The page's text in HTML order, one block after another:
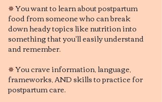
✵You want to learn about postpartum
food from someone who can break
down heady topics like nutrition into
something that you'll easily understand
and remember.
✵You crave information, language,
frameworks, AND skills to practice for
postpartum care.